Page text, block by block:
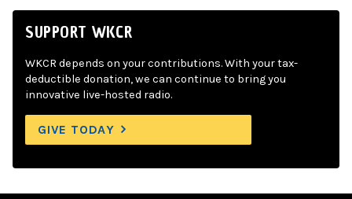
SUPPORT WKCR
WKCR depends on your contributions. With your tax-
deductible donation, we can continue to bring you
innovative live-hosted radio.
GIVE TODAY